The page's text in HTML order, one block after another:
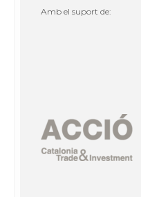
Amb el suport de: